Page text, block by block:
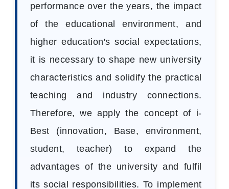
performance over the years, the impact
of the educational environment, and
higher education's social expectations,
it is necessary to shape new university
characteristics and solidify the practical
teaching and industry connections.
Therefore, we apply the concept of i-
Best (innovation, Base, environment,
student, teacher) to expand the
advantages of the university and fulfil
its social responsibilities. To implement